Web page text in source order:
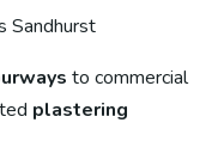
Sandhurst
to commercial
plastering